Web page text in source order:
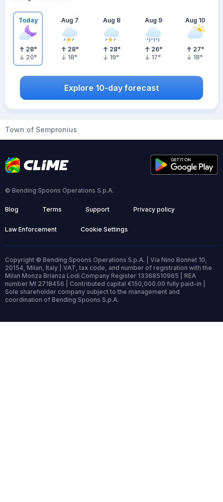
Today
28°
20°
Aug 7
28°
18°
Aug 8
28°
19°
Aug 9
26°
17°
Aug 10
27°
18°
Explore 10-day forecast
Town of Sempronius
© Bending Spoons Operations S.p.A.
Blog Terms Support Privacy policy
Law Enforcement Cookie Settings
Copyright © Bending Spoons Operations S.p.A. | Via Nino Bonnet 10,
20154, Milan, Italy | VAT, tax code, and number of registration with the
Milan Monza Brianza Lodi Company Register 13368510965 | REA
number MI 2718456 | Contributed capital €150,000.00 fully paid-in |
Sole shareholder company subject to the management and
coordination of Bending Spoons S.p.A.